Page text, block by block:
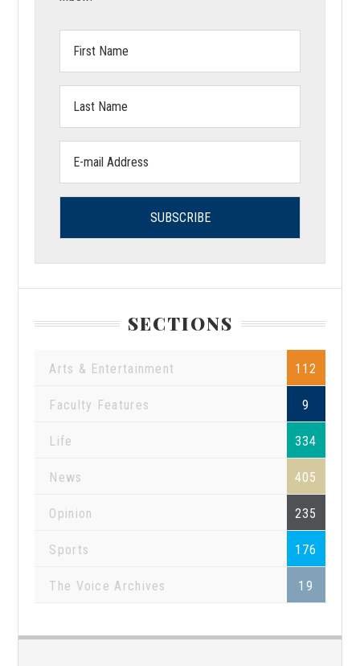
Name:
Name:
address:
SECTIONS
Arts & Entertainment 112
Faculty Features 9
Life 334
News 405
Opinion 235
Sports 176
The Voice Archives 19